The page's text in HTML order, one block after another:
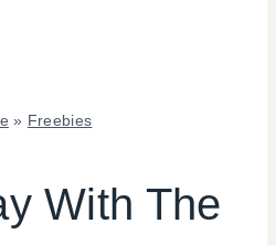
» Freebies
SHAMELESS
With The